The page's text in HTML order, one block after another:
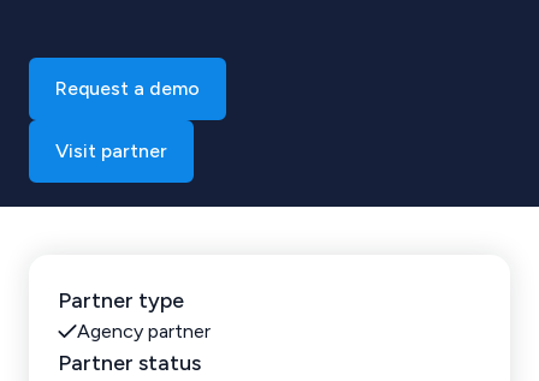
Request a demo
Visit partner
Partner type
Agency partner
Partner status